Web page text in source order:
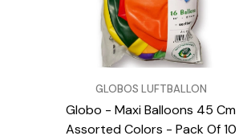
VENDOR:GLOBOS LUFTBALLON
Globo - Maxi Balloons 45 Cm
Assorted Colors - Pack Of 10